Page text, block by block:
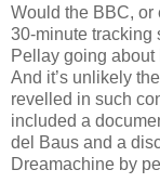
Would the BBC, or
30-minute tracking
Pellay going about
And it’s unlikely
revelled in such
included a
del Baus and a
Dreamachine by